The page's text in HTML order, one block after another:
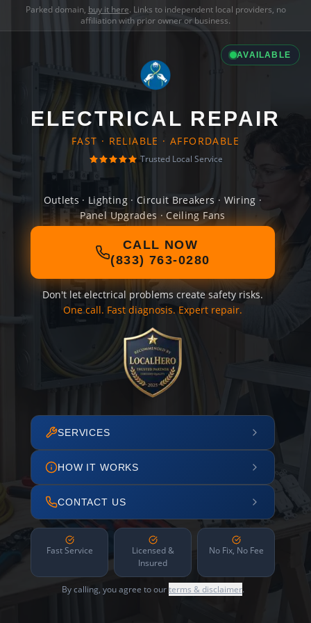
Parked domain, buy it here. Links to independent local providers, no
affiliation with prior owner or business.
AVAILABLE
ELECTRICAL REPAIR
FAST · RELIABLE · AFFORDABLE
Trusted Local Service
Outlets · Lighting · Circuit Breakers · Wiring ·
Panel Upgrades · Ceiling Fans
CALL NOW
(833) 763-0280
Don't let electrical problems create safety risks.
One call. Fast diagnosis. Expert repair.
SERVICES
HOW IT WORKS
CONTACT US
Fast Service
Licensed &
Insured
No Fix, No Fee
By calling, you agree to ourterms & disclaimer.